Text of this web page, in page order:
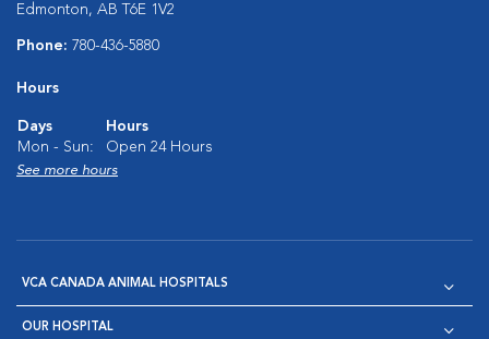
Edmonton, AB T6E 1V2
Phone: 780-436-5880
Hours
Days
Hours
Mon - Sun:
Open 24 Hours
See more hours
VCA CANADA ANIMAL HOSPITALS
OUR HOSPITAL